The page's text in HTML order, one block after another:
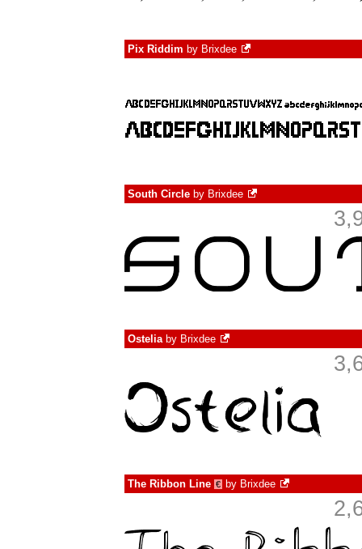
Pix Riddim by Brixdee
South Circle by Brixdee
Osteliaby Brixdee
The Ribbon Line € by Brixdee